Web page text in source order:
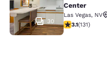
30
Center
Las Vegas, NV
3.12 stars
3.1(131)